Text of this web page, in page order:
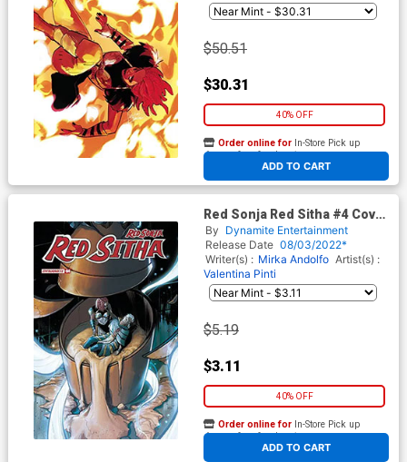
$50.51
$30.31
40% OFF
ADD TO CART
Order online for In-Store Pick up
At any of our four locations
Red Sonja Red Sitha #4 Cover
D Variant Valentina Pinti
Cover
By Dynamite Entertainment
Release Date 08/03/2022*
Writer(s) : Mirka Andolfo Artist(s) :
Valentina Pinti
$5.19
$3.11
40% OFF
ADD TO CART
Order online for In-Store Pick up
At any of our four locations